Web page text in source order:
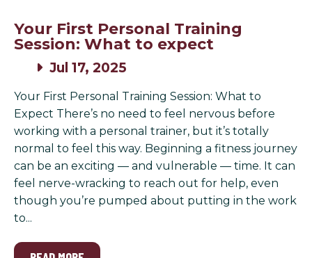
Your First Personal Training
Session: What to expect
Jul 17, 2025
Your First Personal Training Session: What to
Expect There’s no need to feel nervous before
working with a personal trainer, but it’s totally
normal to feel this way. Beginning a fitness journey
can be an exciting — and vulnerable — time. It can
feel nerve-wracking to reach out for help, even
though you’re pumped about putting in the work
to...